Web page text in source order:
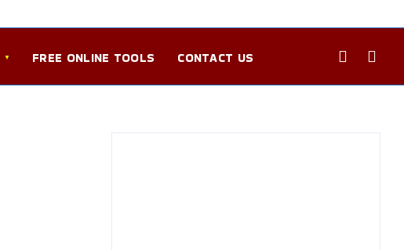
FREE ONLINE TOOLS CONTACT US